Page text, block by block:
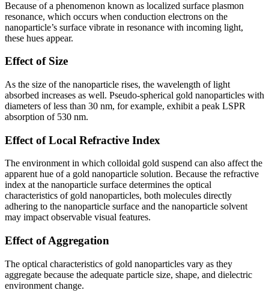
Because of a phenomenon known as localized surface plasmon
resonance, which occurs when conduction electrons on the
nanoparticle’s surface vibrate in resonance with incoming light,
these hues appear.
Effect of Size
As the size of the nanoparticle rises, the wavelength of light
absorbed increases as well. Pseudo-spherical gold nanoparticles with
diameters of less than 30 nm, for example, exhibit a peak LSPR
absorption of 530 nm.
Effect of Local Refractive Index
The environment in which colloidal gold suspend can also affect the
apparent hue of a gold nanoparticle solution. Because the refractive
index at the nanoparticle surface determines the optical
characteristics of gold nanoparticles, both molecules directly
adhering to the nanoparticle surface and the nanoparticle solvent
may impact observable visual features.
Effect of Aggregation
The optical characteristics of gold nanoparticles vary as they
aggregate because the adequate particle size, shape, and dielectric
environment change.